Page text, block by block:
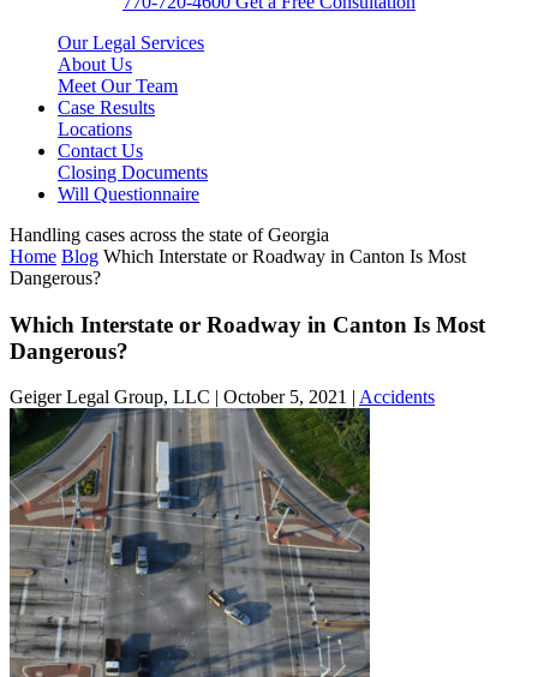
Our Legal Services
About Us
Meet Our Team
Case Results
Locations
Contact Us
Closing Documents
Will Questionnaire
Handling cases across the state of Georgia
Home Blog Which Interstate or Roadway in Canton Is Most
Dangerous?
Which Interstate or Roadway in Canton Is Most
Dangerous?
Geiger Legal Group, LLC | October 5, 2021 | Accidents